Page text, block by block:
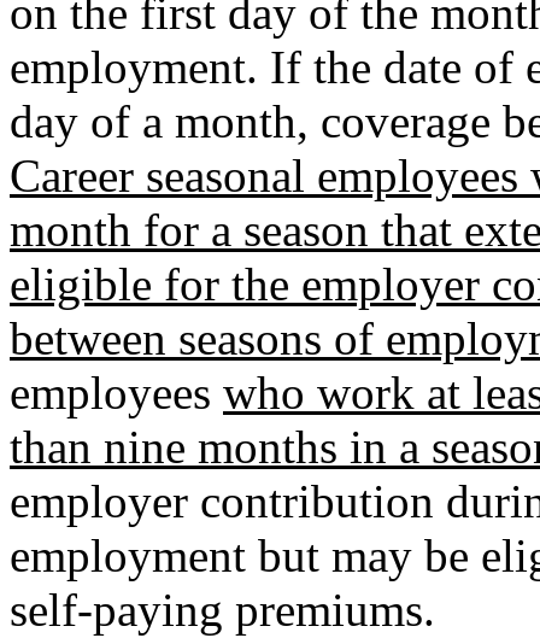
on the first day of the
employment. If the date
day of a month, coverage
Career seasonal
month for a season that
eligible for the employer
between seasons of
employees who work at
than nine months in a
employer contribution
employment but may be
self-paying premiums.